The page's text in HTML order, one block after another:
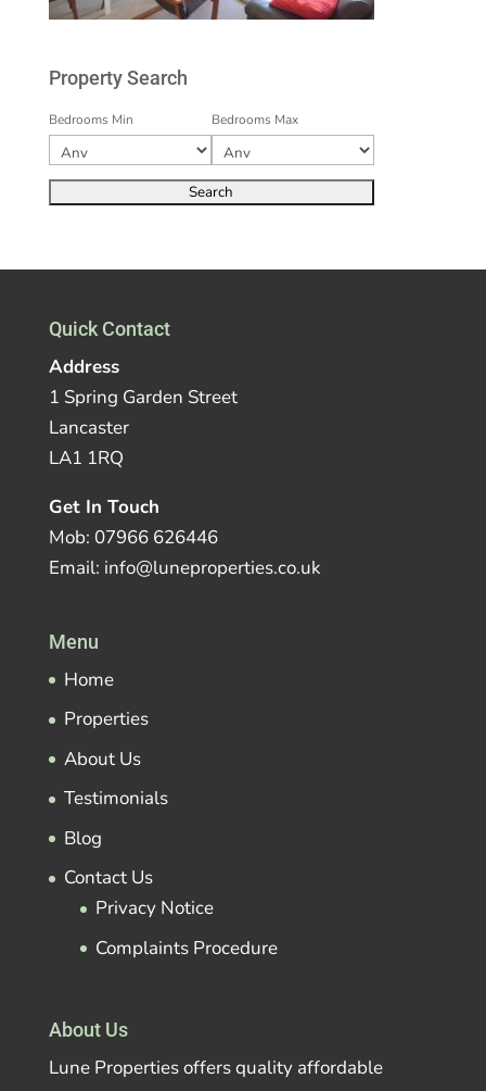
Property Search
Bedrooms Min Bedrooms Max
Quick Contact
Address
1 Spring Garden Street
Lancaster
LA1 1RQ
Get In Touch
Mob: 07966 626446
Email: info@luneproperties.co.uk
Menu
Home
Properties
About Us
Testimonials
Blog
Contact Us
Privacy Notice
Complaints Procedure
About Us
Lune Properties offers quality affordable